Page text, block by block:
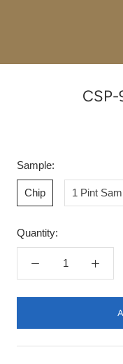
Sample:
Chip 1 Pint
Quantity: